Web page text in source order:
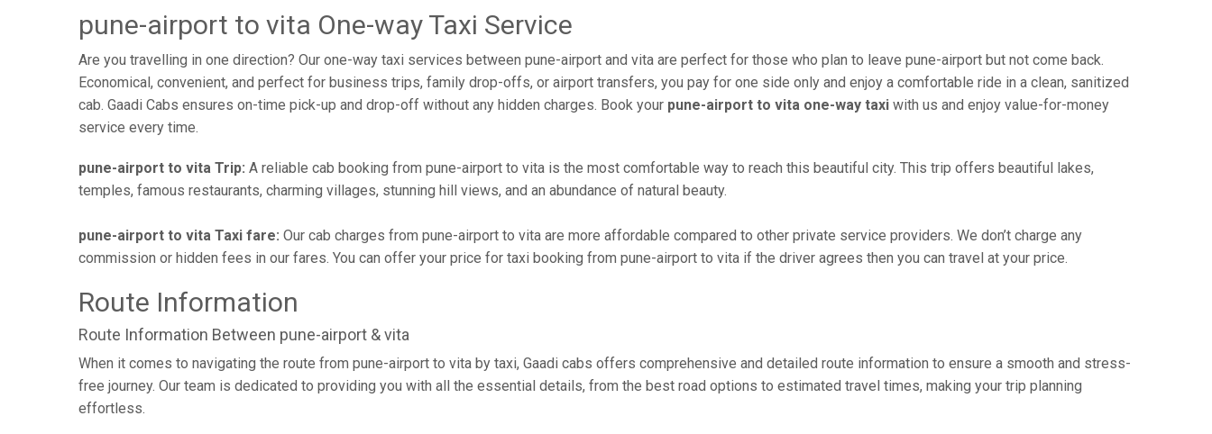
pune-airport to vita One-way Taxi Service
Are you travelling in one direction? Our one-way taxi services between pune-airport and vita are perfect for those who plan to leave pune-airport but not come back.
Economical, convenient, and perfect for business trips, family drop-offs, or airport transfers, you pay for one side only and enjoy a comfortable ride in a clean, sanitized
cab. Gaadi Cabs ensures on-time pick-up and drop-off without any hidden charges. Book your pune-airport to vita one-way taxi with us and enjoy value-for-money
service every time.
pune-airport to vita Trip: A reliable cab booking from pune-airport to vita is the most comfortable way to reach this beautiful city. This trip offers beautiful lakes,
temples, famous restaurants, charming villages, stunning hill views, and an abundance of natural beauty.
pune-airport to vita Taxi fare: Our cab charges from pune-airport to vita are more affordable compared to other private service providers. We don’t charge any
commission or hidden fees in our fares. You can offer your price for taxi booking from pune-airport to vita if the driver agrees then you can travel at your price.
Route Information
Route Information Between pune-airport & vita
When it comes to navigating the route from pune-airport to vita by taxi, Gaadi cabs offers comprehensive and detailed route information to ensure a smooth and stress-
free journey. Our team is dedicated to providing you with all the essential details, from the best road options to estimated travel times, making your trip planning
effortless.